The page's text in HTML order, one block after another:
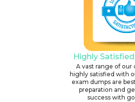
Highly
A vast range of our
highly satisfied with
exam dumps are
preparation and
success with